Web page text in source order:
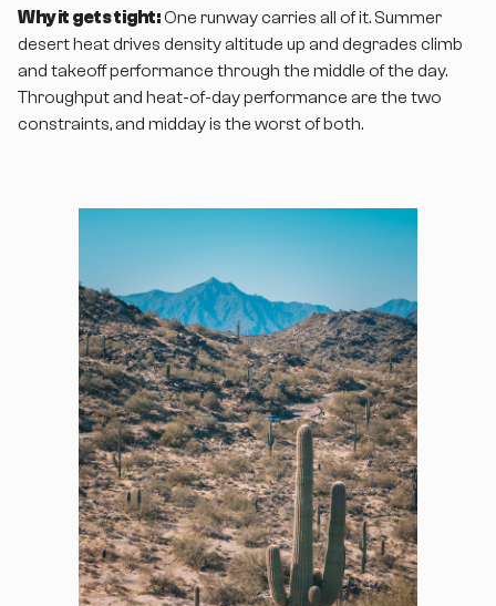
Why it gets tight:One runway carries all of it. Summer
desert heat drives density altitude up and degrades climb
and takeoff performance through the middle of the day.
Throughput and heat-of-day performance are the two
constraints, and midday is the worst of both.